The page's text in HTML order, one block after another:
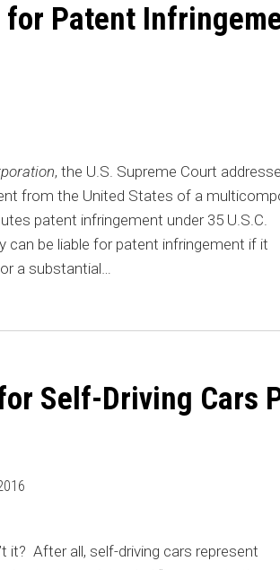
for Patent
, the U.S. Supreme Court
from the United States of a
patent infringement under 35 U.S.C.
be liable for patent infringement if it
a substantial…
Self-Driving Cars
it? After all, self-driving cars represent